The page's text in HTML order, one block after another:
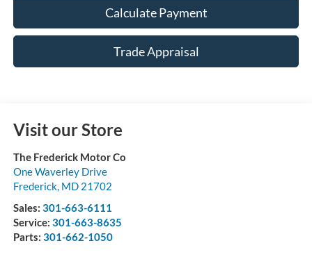
Calculate Payment
Trade Appraisal
Visit our Store
The Frederick Motor Co
One Waverley Drive
Frederick, MD 21702
Sales: 301-663-6111
Service: 301-663-8635
Parts: 301-662-1050